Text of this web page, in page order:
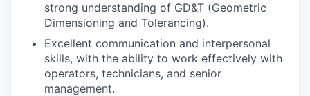
strong understanding of GD&T (Geometric
Dimensioning and Tolerancing).
Excellent communication and interpersonal
skills, with the ability to work effectively with
operators, technicians, and senior
management.